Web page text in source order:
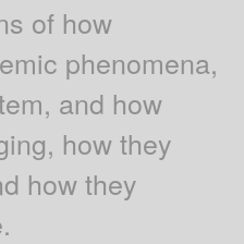
Disability
Migration
Mobility Systems
Mobile Utopia
of how
phenomena,
and how
how they
how they